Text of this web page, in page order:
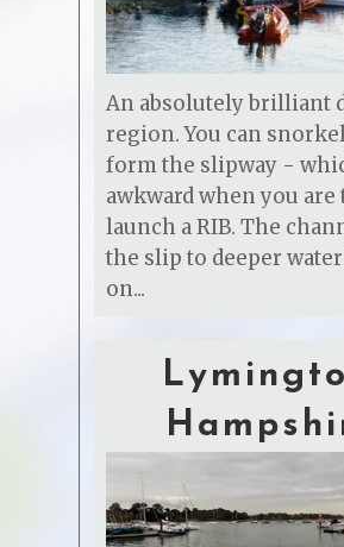
An absolutely brilliant
region. You can
form the slipway -
awkward when you
launch a RIB. The
the slip to deeper
on...